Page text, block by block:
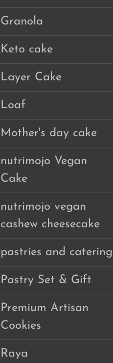
Granola
Keto cake
Layer Cake
Loaf
Mother's day cake
nutrimojo Vegan
Cake
nutrimojo vegan
cashew cheesecake
pastries and catering
Pastry Set & Gift
Premium Artisan
Cookies
Raya